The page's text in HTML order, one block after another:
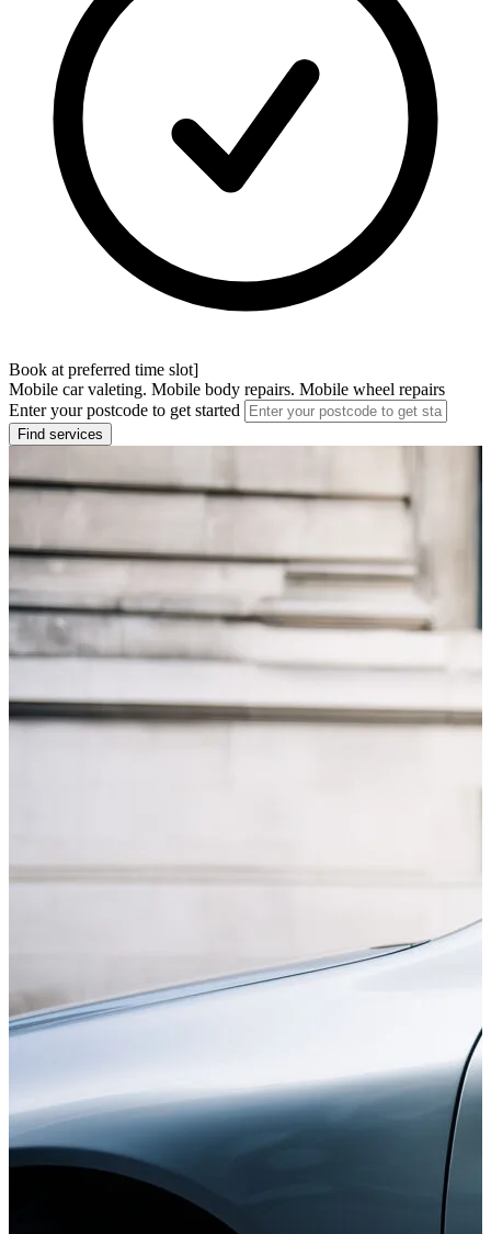
Book at preferred time slot]
Mobile car valeting. Mobile body repairs. Mobile wheel repairs
Enter your postcode to get started
Find services